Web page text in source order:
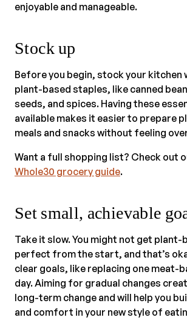
enjoyable and manageable.
Stock up
Before you begin, stock your kitchen
plant-based staples, like canned
seeds, and spices. Having these
available makes it easier to prepare
meals and snacks without feeling
Want a full shopping list? Check out
Whole30 grocery guide.
Set small, achievable
Take it slow. You might not get plant-
perfect from the start, and that’s
clear goals, like replacing one meat-
day. Aiming for gradual changes
long-term change and will help you
and comfort in your new style of